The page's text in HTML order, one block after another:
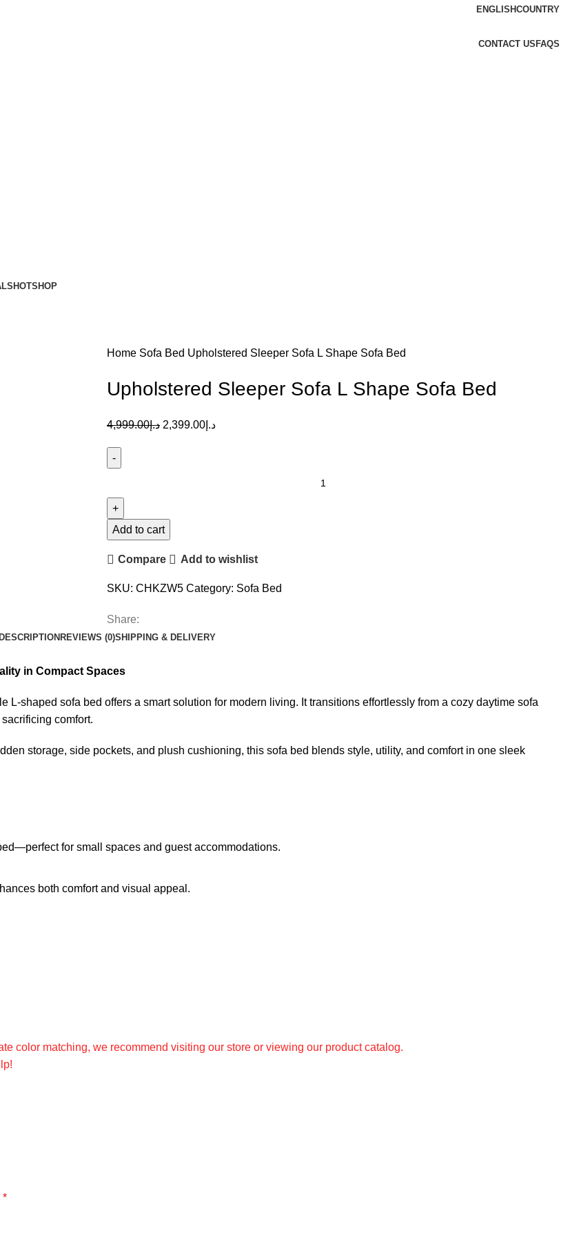
ENGLISHCOUNTRY
CONTACT US FAQS
HOTSHOP
Home Sofa Bed Upholstered Sleeper Sofa L Shape Sofa Bed
Upholstered Sleeper Sofa L Shape Sofa Bed
د.إ4,999.00 د.إ 2,399.00
Add to cart
Compare Add to wishlist
SKU: CHKZW5 Category: Sofa Bed
Share:
REVIEWS (0)SHIPPING & DELIVERY
in Compact Spaces
L-shaped sofa bed offers a smart solution for modern living. It transitions effortlessly from a cozy daytime sofa
comfort.
storage, side pockets, and plush cushioning, this sofa bed blends style, utility, and comfort in one sleek
for small spaces and guest accommodations.
both comfort and visual appeal.
color matching, we recommend visiting our store or viewing our product catalog.
*